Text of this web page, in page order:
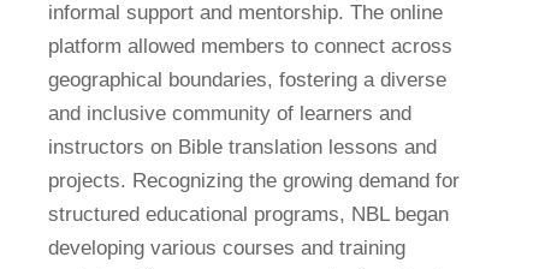
informal support and mentorship. The online
platform allowed members to connect across
geographical boundaries, fostering a diverse
and inclusive community of learners and
instructors on Bible translation lessons and
projects. Recognizing the growing demand for
structured educational programs, NBL began
developing various courses and training